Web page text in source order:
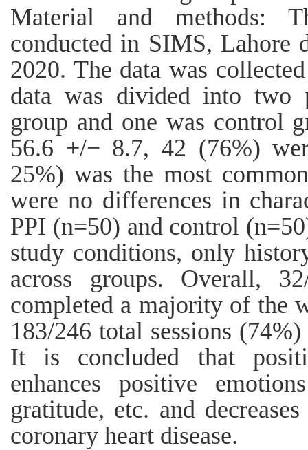
Material and methods:
conducted in SIMS, Lahore
2020. The data was
data was divided into two
group and one was control
56.6 +/− 8.7, 42 (76%)
25%) was the most
were no differences in
PPI (n=50) and control
study conditions, only
across groups. Overall,
completed a majority of the
183/246 total sessions
It is concluded that
enhances positive
gratitude, etc. and
coronary heart disease.